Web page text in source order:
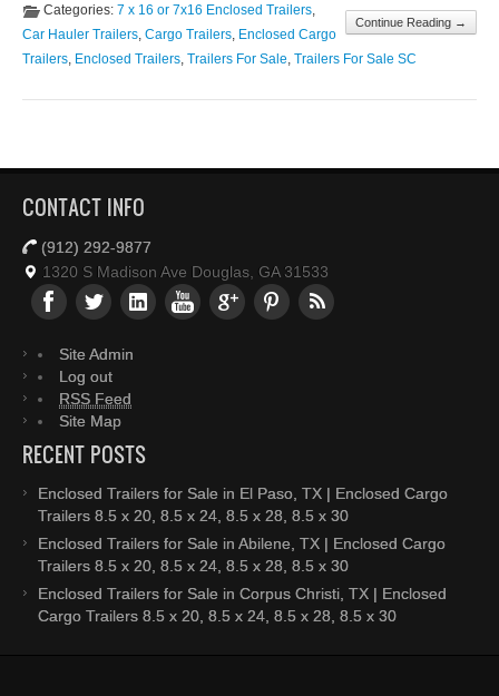
Continue Reading →
Categories: 7 x 16 or 7x16 Enclosed Trailers,
Car Hauler Trailers, Cargo Trailers, Enclosed Cargo
Trailers, Enclosed Trailers, Trailers For Sale, Trailers For Sale SC
CONTACT INFO
(912) 292-9877
1320 S Madison Ave Douglas, GA 31533
Site Admin
Log out
RSS Feed
Site Map
RECENT POSTS
Enclosed Trailers for Sale in El Paso, TX | Enclosed Cargo
Trailers 8.5 x 20, 8.5 x 24, 8.5 x 28, 8.5 x 30
Enclosed Trailers for Sale in Abilene, TX | Enclosed Cargo
Trailers 8.5 x 20, 8.5 x 24, 8.5 x 28, 8.5 x 30
Enclosed Trailers for Sale in Corpus Christi, TX | Enclosed
Cargo Trailers 8.5 x 20, 8.5 x 24, 8.5 x 28, 8.5 x 30